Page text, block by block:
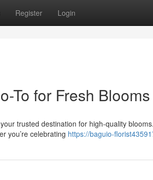
Register Login
To for Fresh Blooms
trusted destination for high-quality
you’re celebrating https://baguio-